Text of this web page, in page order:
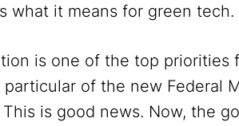
what it means for green tech.
is one of the top priorities
of the new Federal
is good news. Now, the